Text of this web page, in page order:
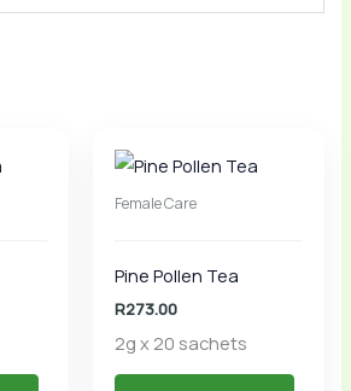
Female Care
Pine Pollen Tea
R273.00
2g x 20 sachets